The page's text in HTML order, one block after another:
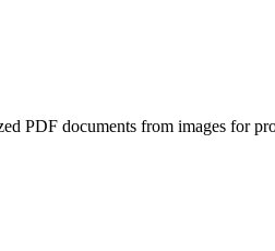
PDF documents from images for